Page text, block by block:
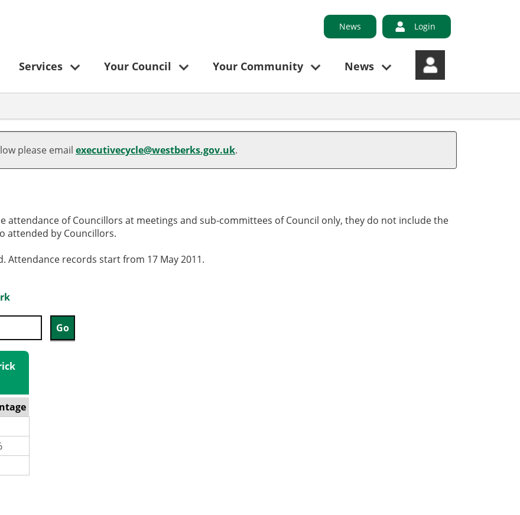
News Login
Services Your Council Your Community News
please email executivecycle@westberks.gov.uk.
attendance of Councillors at meetings and sub-committees of Council only, they do not include the
attended by Councillors.
Attendance records start from 17 May 2011.
,12/06/2025,
10:00
,21/04/2025,
,10/09/2025,